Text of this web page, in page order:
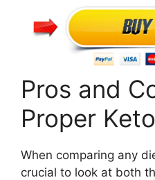
Pros and
Proper Keto
When comparing any
crucial to look at both